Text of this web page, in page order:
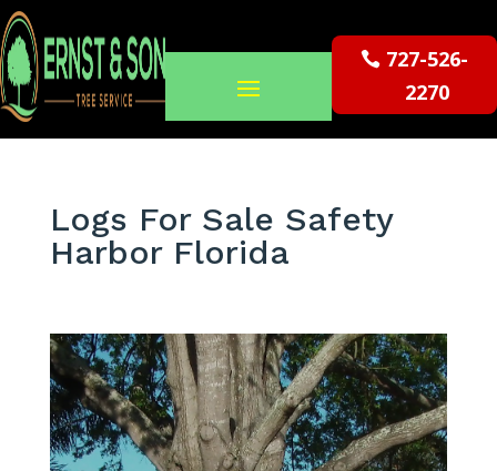
727-526-
2270
Logs For Sale Safety
Harbor Florida